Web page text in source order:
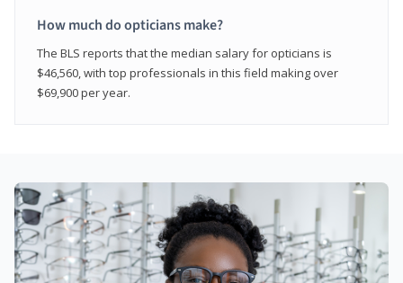
How much do opticians make?
The BLS reports that the median salary for opticians is
$46,560, with top professionals in this field making over
$69,900 per year.